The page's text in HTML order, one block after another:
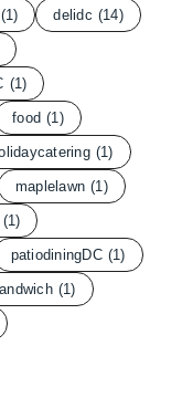
(1) delidc (14)
(1)
food (1)
(1)
maplelawn (1)
(1)
patiodiningDC (1)
(1)